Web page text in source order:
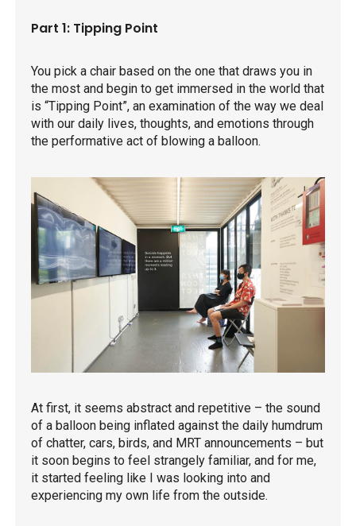
Part 1: Tipping Point
You pick a chair based on the one that draws you in
the most and begin to get immersed in the world that
is “Tipping Point”, an examination of the way we deal
with our daily lives, thoughts, and emotions through
the performative act of blowing a balloon.
At first, it seems abstract and repetitive – the sound
of a balloon being inflated against the daily humdrum
of chatter, cars, birds, and MRT announcements – but
it soon begins to feel strangely familiar, and for me,
it started feeling like I was looking into and
experiencing my own life from the outside.